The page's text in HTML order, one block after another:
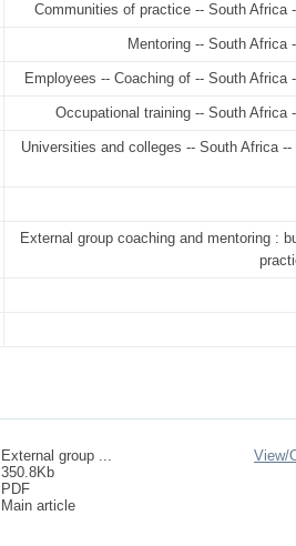
Communities of practice -- South Africa
Mentoring -- South Africa
Employees -- Coaching of -- South Africa
Occupational training -- South Africa
Universities and colleges -- South Africa
External group coaching and mentoring :
External group ...
350.8Kb
PDF
Main article
View/